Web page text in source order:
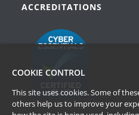
ACCREDITATIONS
COOKIE CONTROL
This site uses cookies. Some of
others help us to improve your